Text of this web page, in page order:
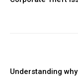
Understanding